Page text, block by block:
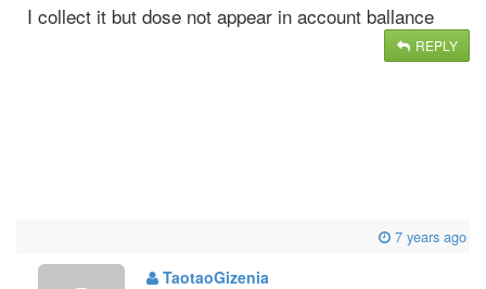
I collect it but dose not appear in account ballance
REPLY
7 years ago
TaotaoGizenia